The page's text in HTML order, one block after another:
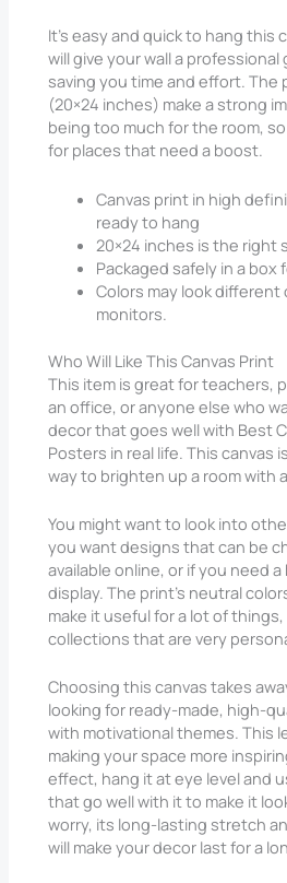
It’s easy and quick to hang this
will give your wall a professional
saving you time and effort. The
(20×24 inches) make a strong
being too much for the room, so
for places that need a boost.
Canvas print in high
ready to hang
20×24 inches is the right
Packaged safely in a box
Colors may look
monitors.
Who Will Like This Canvas Print
This item is great for teachers,
an office, or anyone else who
decor that goes well with Best
Posters in real life. This canvas
way to brighten up a room with
You might want to look into
you want designs that can be
available online, or if you need
display. The print’s neutral
make it useful for a lot of
collections that are very
Choosing this canvas takes
looking for ready-made, high-
with motivational themes. This
making your space more
effect, hang it at eye level and
that go well with it to make it
worry, its long-lasting stretch
will make your decor last for a